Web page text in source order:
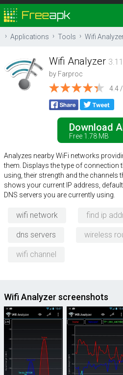
Applications Tools Wifi
Wifi Analyzer
by Farproc
4.4
Download
Free 1.78 MB
Analyzes nearby WiFi networks
them. Displays the type of connection
using, their strength and the channels
shows your current IP address,
DNS servers you are currently using.
wifi network find ip
dns servers wireless
wifi channel
Wifi Analyzer screenshots